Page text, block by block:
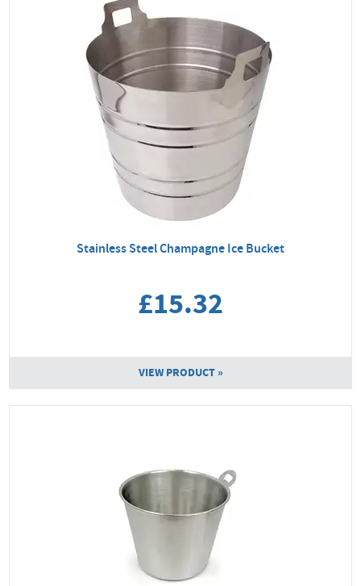
Stainless Steel Champagne Ice Bucket
£15.32
VIEW PRODUCT »